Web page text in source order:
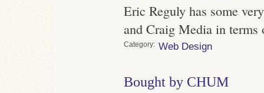
Eric Reguly has some
and Craig Media in terms
Category Web Design
Bought by CHUM